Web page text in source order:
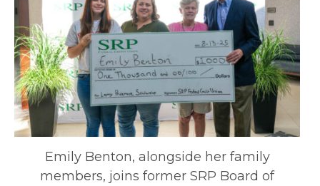
Emily Benton, alongside her family
members, joins former SRP Board of